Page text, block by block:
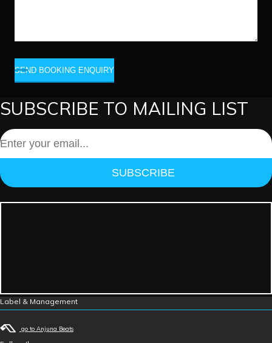
SEND BOOKING ENQUIRY
SUBSCRIBE TO MAILING LIST
SUBSCRIBE
Label & Management
go to Anjuna Beats